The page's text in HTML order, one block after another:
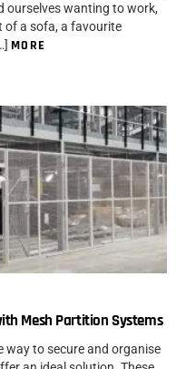
ourselves wanting to work,
of a sofa, a favourite
MORE
Mesh Partition Systems
way to secure and organise